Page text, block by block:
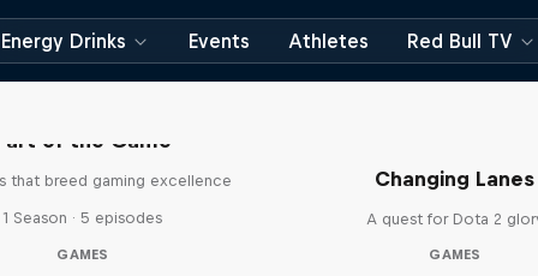
Energy Drinks Events Athletes Red Bull TV
of the Game
that breed gaming excellence
1 Season · 5 episodes
GAMES
Changing Lanes
A quest for Dota 2
GAMES